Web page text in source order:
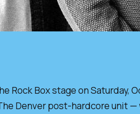
Rock Box stage on
Denver post-hardcore unit